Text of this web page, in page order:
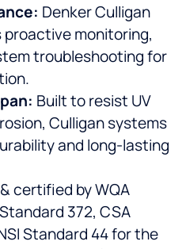
Denker Culligan
monitoring,
troubleshooting for
Built to resist UV
Culligan systems
and long-lasting
certified by WQA
372, CSA
Standard 44 for the